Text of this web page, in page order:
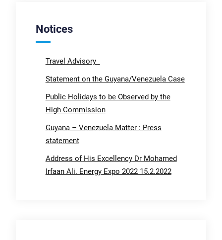
Notices
Travel Advisory
Statement on the Guyana/Venezuela Case
Public Holidays to be Observed by the
High Commission
Guyana – Venezuela Matter : Press
statement
Address of His Excellency Dr Mohamed
Irfaan Ali. Energy Expo 2022 15.2.2022